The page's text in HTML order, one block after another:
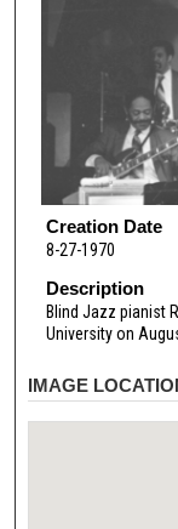
Creation Date
8-27-1970
Description
Blind Jazz pianist
University on
IMAGE